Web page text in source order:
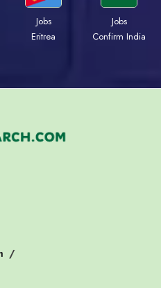
Jobs
Eritrea
Jobs
Confirm India
/